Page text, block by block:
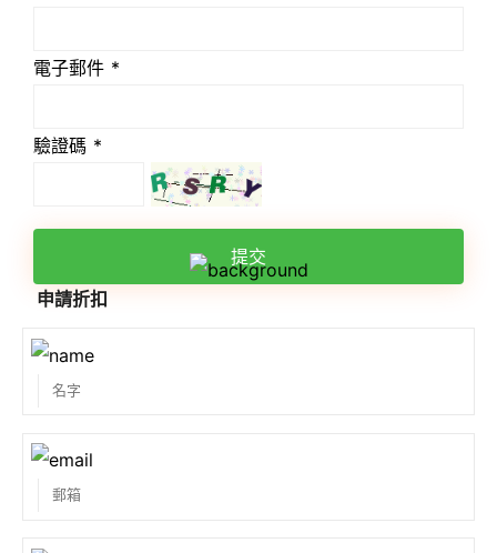
電子郵件 *
驗證碼 *
提交
申請折扣